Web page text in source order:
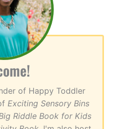
of Happy Toddler
Exciting Sensory Bins
Riddle Book for Kids